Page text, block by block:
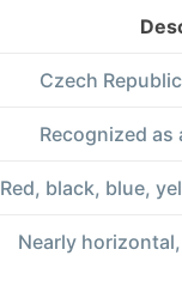
Czech
Recognized as
Red, black, blue,
Nearly